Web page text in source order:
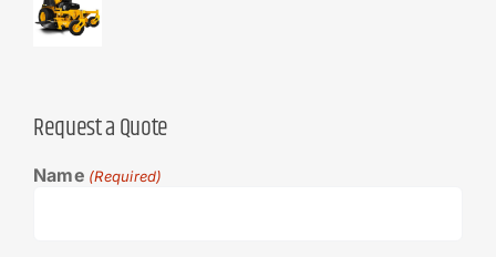
Request a Quote
Name (Required)